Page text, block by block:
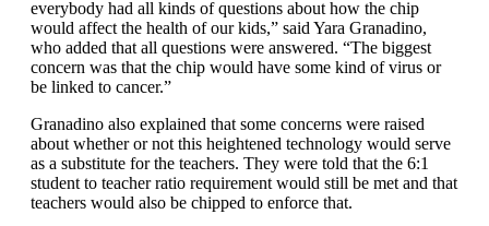
everybody had all kinds of questions about how the chip
would affect the health of our kids,” said Yara Granadino,
who added that all questions were answered. “The biggest
concern was that the chip would have some kind of virus or
be linked to cancer.”
Granadino also explained that some concerns were raised
about whether or not this heightened technology would serve
as a substitute for the teachers. They were told that the 6:1
student to teacher ratio requirement would still be met and that
teachers would also be chipped to enforce that.